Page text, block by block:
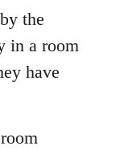
the
in a room
have